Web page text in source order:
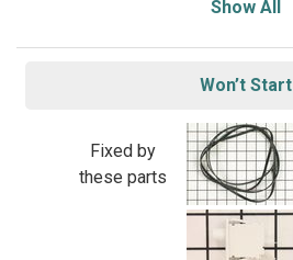
Show All
Won’t Start
Fixed by
these parts